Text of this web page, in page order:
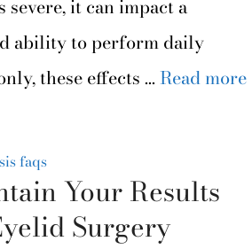
severe, it can impact a
ability to perform daily
these effects …Read more
faqs
Your Results
Surgery